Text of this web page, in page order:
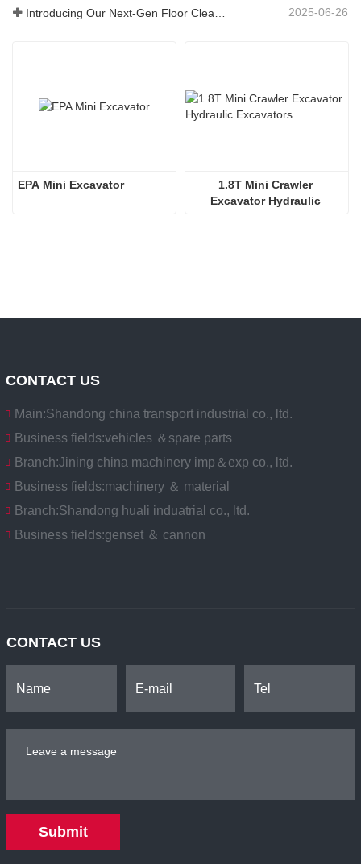
Introducing Our Next-Gen Floor Cleaning Scrubber – Smart, Efficient, and Built for Heavy-Duty Performance 2025-06-26
EPA Mini Excavator
1.8T Mini Crawler
Excavator Hydraulic
CONTACT US
Main:Shandong china transport industrial co., ltd.
Business fields:vehicles ＆spare parts
Branch:Jining china machinery imp＆exp co., ltd.
Business fields:machinery ＆ material
Branch:Shandong huali induatrial co., ltd.
Business fields:genset ＆ cannon
CONTACT US
Submit